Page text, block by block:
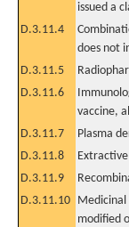
issued a
D.3.11.4
does not
D.3.11.5
D.3.11.6
vaccine,
D.3.11.7 Plasma
D.3.11.8
D.3.11.9
D.3.11.10
modified